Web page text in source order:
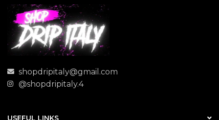
shopdripitaly@gmail.com
@shopdripitaly.4
USEFUL LINKS